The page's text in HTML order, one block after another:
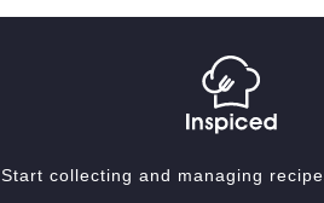
Start collecting and managing